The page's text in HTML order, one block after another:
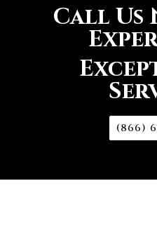
Call Us
(866)